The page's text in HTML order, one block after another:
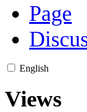
Page
English
Views